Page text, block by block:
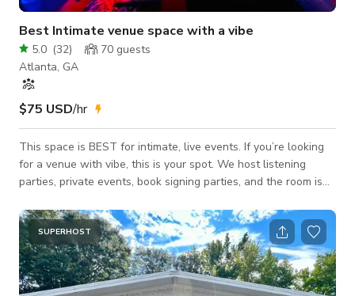
Best Intimate venue space with a vibe
5.0 (32) 70 guests
Atlanta, GA
$75 USD/hr
This space is BEST for intimate, live events. If you’re looking
for a venue with vibe, this is your spot. We host listening
parties, private events, book signing parties, and the room is
WELL! We also have a nice private balcony upstairs
connected to the recording studio as well as one on the event
floor, not private but very intimate. We have a green room set
up for events as well! The studio is great for solo
artist/independent artist. In come
SUPERHOST